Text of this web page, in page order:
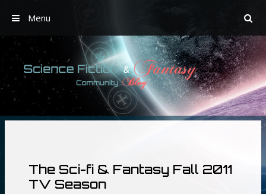
Menu
Skip
content
The Sci-fi & Fantasy Fall 2011
TV Season